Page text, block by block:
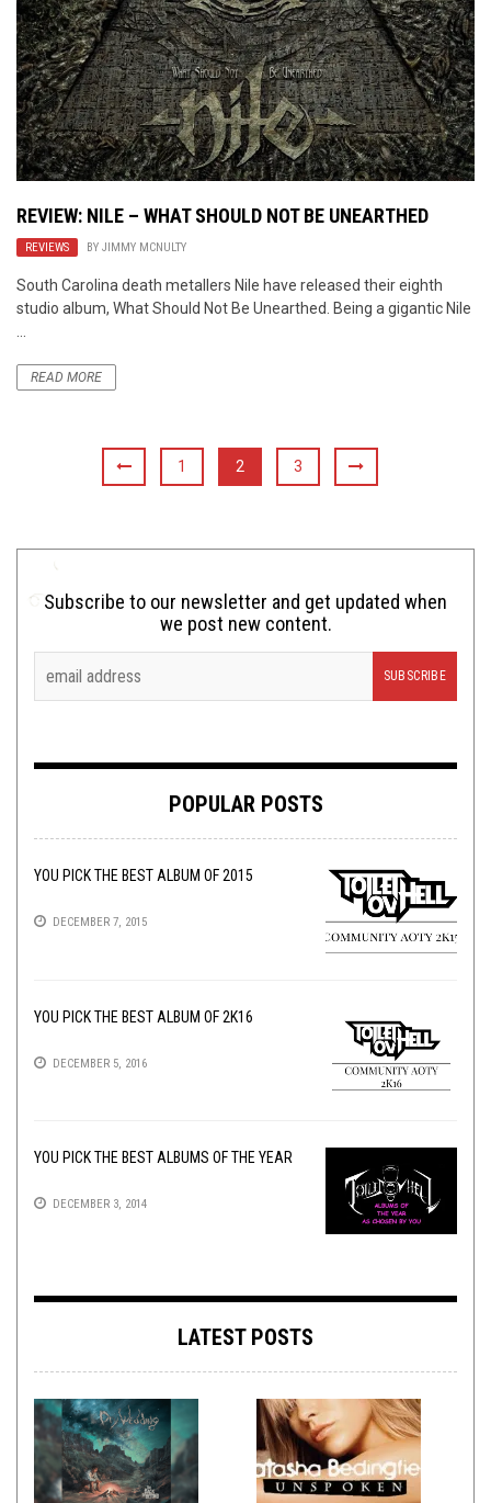
REVIEW: NILE – WHAT SHOULD NOT BE UNEARTHED
REVIEWS BY JIMMY MCNULTY
South Carolina death metallers Nile have released their eighth
studio album, What Should Not Be Unearthed. Being a gigantic Nile
READ MORE
1 2 3
Subscribe to our newsletter and get updated when
we post new content.
POPULAR POSTS
YOU PICK THE BEST ALBUM OF 2015
DECEMBER 7, 2015
YOU PICK THE BEST ALBUM OF 2K16
DECEMBER 5, 2016
YOU PICK THE BEST ALBUMS OF THE YEAR
DECEMBER 3, 2014
LATEST POSTS